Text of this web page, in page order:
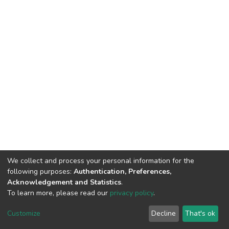
DSpace software copyright © 2002-2026
Cookie
End User
Agreement
Send
Feedback
We collect and process your personal information for the
following purposes: Authentication, Preferences,
Acknowledgement and Statistics.
To learn more, please read our privacy policy.
Customize Decline That's ok